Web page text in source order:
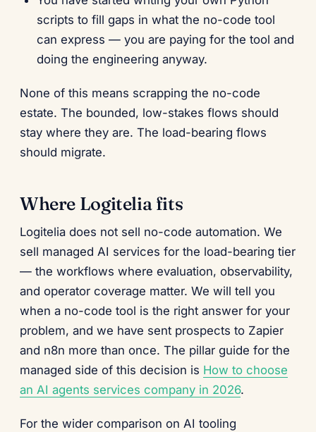
scripts to fill gaps in what the no-code tool
can express — you are paying for the tool and
doing the engineering anyway.
None of this means scrapping the no-code
estate. The bounded, low-stakes flows should
stay where they are. The load-bearing flows
should migrate.
Where Logitelia fits
Logitelia does not sell no-code automation. We
sell managed AI services for the load-bearing tier
— the workflows where evaluation, observability,
and operator coverage matter. We will tell you
when a no-code tool is the right answer for your
problem, and we have sent prospects to Zapier
and n8n more than once. The pillar guide for the
managed side of this decision is How to choose
an AI agents services company in 2026.
For the wider comparison on AI tooling